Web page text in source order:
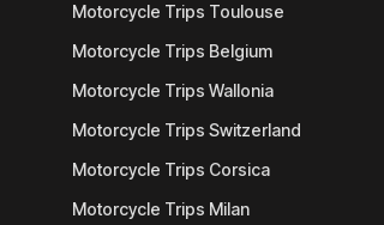
Motorcycle Trips Toulouse
Motorcycle Trips Belgium
Motorcycle Trips Wallonia
Motorcycle Trips Switzerland
Motorcycle Trips Corsica
Motorcycle Trips Milan